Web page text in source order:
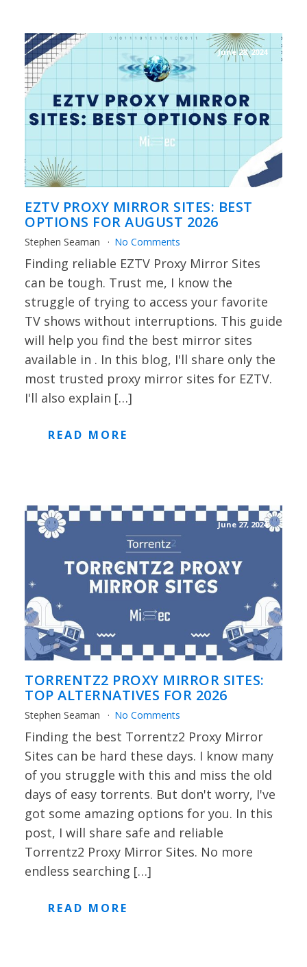
June 28, 2024
EZTV PROXY MIRROR SITES: BEST
OPTIONS FOR AUGUST 2026
Stephen Seaman No Comments
Finding reliable EZTV Proxy Mirror Sites
can be tough. Trust me, I know the
struggle of trying to access your favorite
TV shows without interruptions. This guide
will help you find the best mirror sites
available in . In this blog, I'll share only the
most trusted proxy mirror sites for EZTV.
I'll also explain […]
READ MORE
June 27, 2024
TORRENTZ2 PROXY MIRROR SITES:
TOP ALTERNATIVES FOR 2026
Stephen Seaman No Comments
Finding the best Torrentz2 Proxy Mirror
Sites can be hard these days. I know many
of you struggle with this and miss the old
days of easy torrents. But don't worry, I've
got some amazing options for you. In this
post, I will share safe and reliable
Torrentz2 Proxy Mirror Sites. No more
endless searching […]
READ MORE